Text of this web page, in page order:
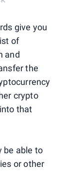
give you
of
and
the
crypto
that
be able to
or other